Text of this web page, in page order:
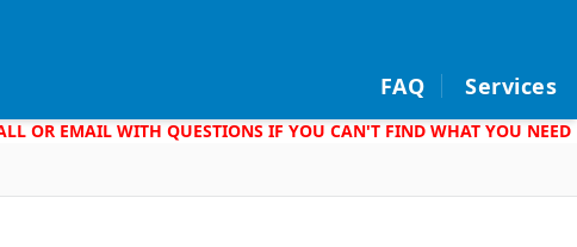
FAQ Services
OR EMAIL WITH QUESTIONS IF YOU CAN'T FIND WHAT YOU NEED